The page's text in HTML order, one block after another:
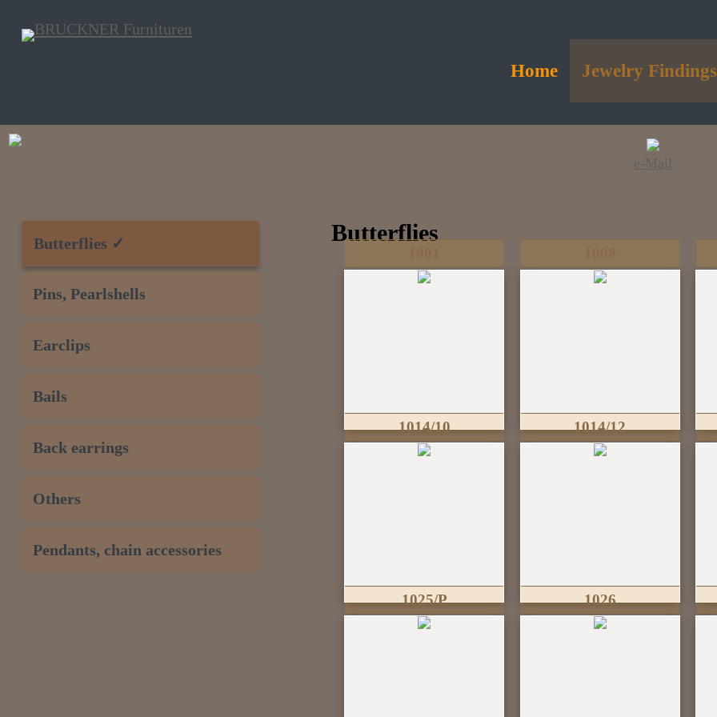
e-Mail
Home Jewelry
Butterflies ✓
Pins, Pearlshells
Earclips
Bails
Back earrings
Others
Pendants, chain accessories
Butterflies
1014/10 1014/12
1025/P 1026